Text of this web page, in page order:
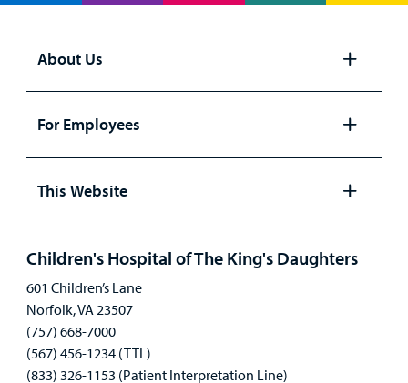
About Us
Open
panel
For Employees
panel
This Website
Children's Hospital of The King's Daughters
601 Children’s Lane
Norfolk, VA 23507
(757) 668-7000
(567) 456-1234 (TTL)
(833) 326-1153 (Patient Interpretation Line)